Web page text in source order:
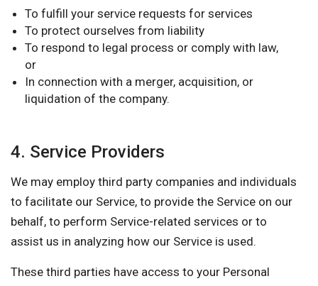
To fulfill your service requests for services
To protect ourselves from liability
To respond to legal process or comply with law,
or
In connection with a merger, acquisition, or
liquidation of the company.
4. Service Providers
We may employ third party companies and individuals
to facilitate our Service, to provide the Service on our
behalf, to perform Service-related services or to
assist us in analyzing how our Service is used.
These third parties have access to your Personal